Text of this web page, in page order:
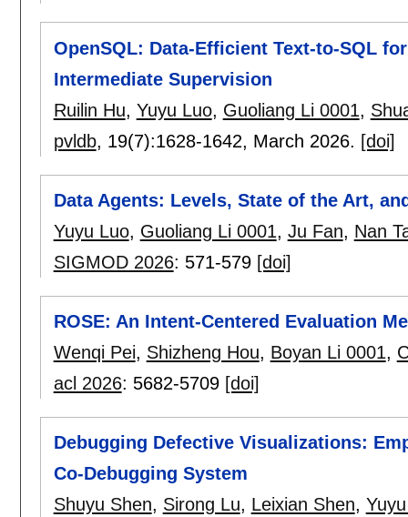
OpenSQL: Data-Efficient Text-to-SQL
Intermediate Supervision
Ruilin Hu, Yuyu Luo, Guoliang Li 0001,
pvldb, 19(7):1628-1642, March 2026. [doi]
Data Agents: Levels, State of the Art,
Yuyu Luo, Guoliang Li 0001, Ju Fan, Nan
SIGMOD 2026: 571-579 [doi]
ROSE: An Intent-Centered Evaluation
Wenqi Pei, Shizheng Hou, Boyan Li 0001,
acl 2026: 5682-5709 [doi]
Debugging Defective Visualizations:
Co‑Debugging System
Shuyu Shen, Sirong Lu, Leixian Shen,